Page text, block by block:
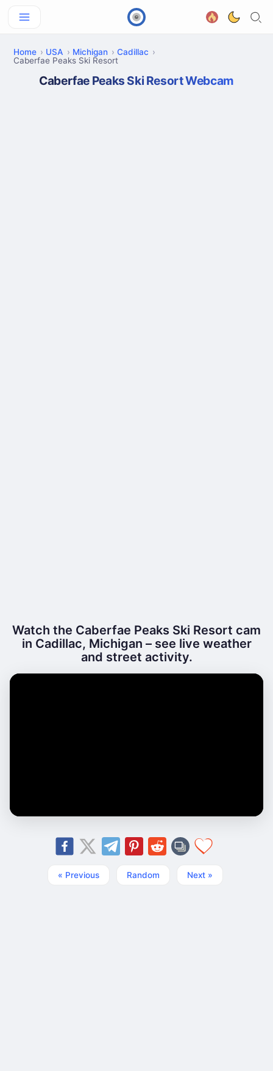
Home USA Michigan
Cadillac
Caberfae Peaks Ski Resort
Caberfae Peaks Ski Resort Webcam
Watch the Caberfae Peaks Ski Resort cam
in Cadillac, Michigan – see live weather
and street activity.
« Previous Random Next »